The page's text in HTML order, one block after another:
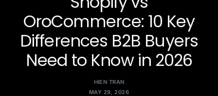
OroCommerce: 10 Key
Differences B2B Buyers
Need to Know in 2026
HIEN TRAN
MAY 29, 2026